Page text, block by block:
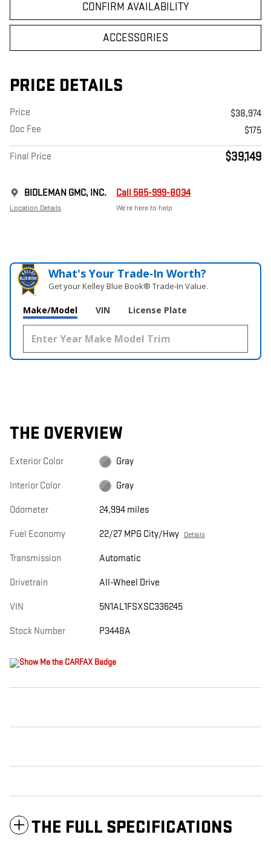
CONFIRM AVAILABILITY
ACCESSORIES
PRICE DETAILS
Price
$38,974
Doc Fee
$175
Final Price $39,149
BIDLEMAN GMC, INC.
Location Details
Call 585-999-8034
We’re here to help
What's Your Trade‑In Worth?
Get your Kelley Blue Book® Trade‑In Value.
Make/Model VIN License Plate
THE OVERVIEW
Exterior Color Gray
Interior Color Gray
Odometer 24,994 miles
Fuel Economy 22/27 MPG City/Hwy Details
Transmission Automatic
Drivetrain All-Wheel Drive
VIN 5N1AL1FSXSC336245
Stock Number P3448A
THE FULL SPECIFICATIONS